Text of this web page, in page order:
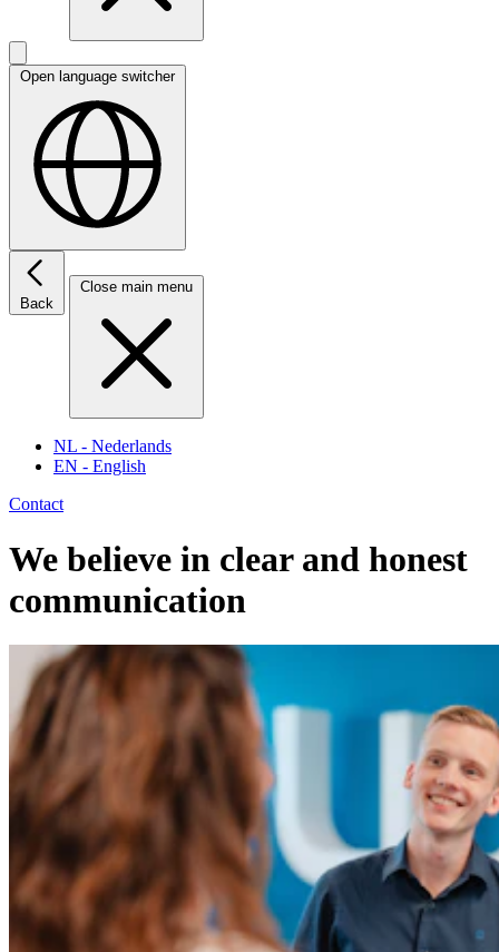
Open language switcher
Back
Close main menu
NL - Nederlands
EN - English
Contact
We believe in clear and honest
communication